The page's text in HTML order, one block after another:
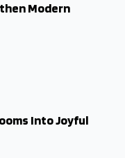
Modern
Into Joyful